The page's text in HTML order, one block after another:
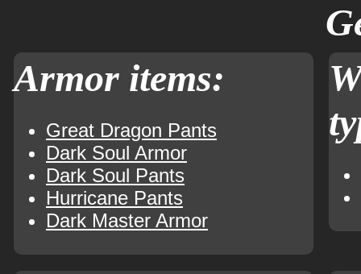
Armor items:
Great Dragon Pants
Dark Soul Armor
Dark Soul Pants
Hurricane Pants
Dark Master Armor